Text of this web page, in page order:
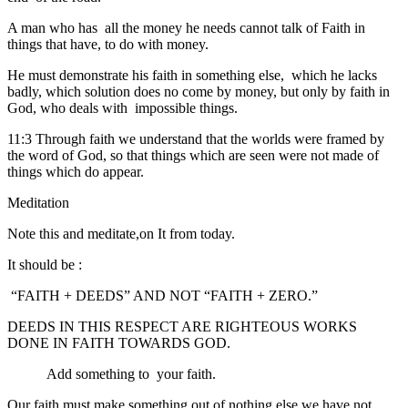
A man who has all the money he needs cannot talk of Faith in
things that have, to do with money.
He must demonstrate his faith in something else, which he lacks
badly, which solution does no come by money, but only by faith in
God, who deals with impossible things.
11:3 Through faith we understand that the worlds were framed by
the word of God, so that things which are seen were not made of
things which do appear.
Meditation
Note this and meditate,on It from today.
It should be :
“FAITH + DEEDS” AND NOT “FAITH + ZERO.”
DEEDS IN THIS RESPECT ARE RIGHTEOUS WORKS
DONE IN FAITH TOWARDS GOD.
Add something to your faith.